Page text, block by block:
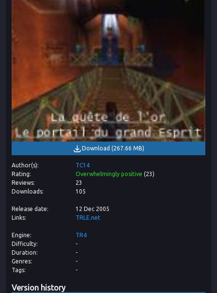
Download (267.66 MB)
Author(s)
TC14
Rating
Overwhelmingly positive (23)
Reviews
23
Downloads
105
Release date
12 Dec 2005
Links
TRLE.net
Engine
TR4
Difficulty
-
Duration
-
Genres
-
Tags
-
Version history